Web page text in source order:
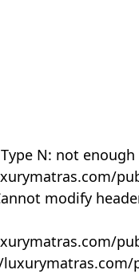
N: not
modify